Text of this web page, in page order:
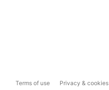
Terms of use Privacy & cookies